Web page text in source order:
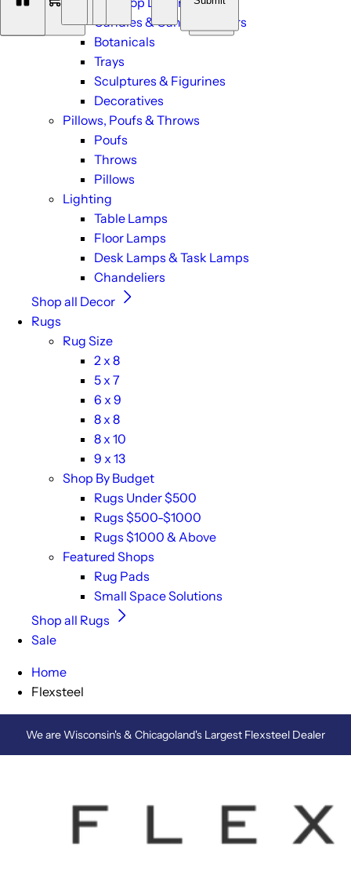
Candles & Candle Holders
Botanicals
Trays
Sculptures & Figurines
Decoratives
Pillows, Poufs & Throws
Poufs
Throws
Pillows
Lighting
Table Lamps
Floor Lamps
Desk Lamps & Task Lamps
Chandeliers
Shop all Decor
Rugs
Rug Size
2 x 8
5 x 7
6 x 9
8 x 8
8 x 10
9 x 13
Shop By Budget
Rugs Under $500
Rugs $500-$1000
Rugs $1000 & Above
Featured Shops
Rug Pads
Small Space Solutions
Shop all Rugs
Sale
Home
Flexsteel
We are Wisconsin's & Chicagoland's Largest Flexsteel Dealer